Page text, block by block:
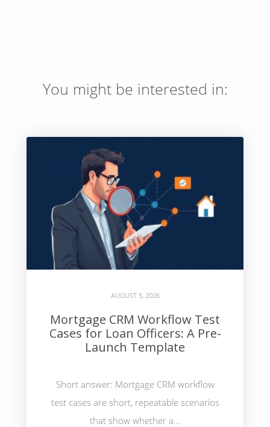
You might be interested in:
AUGUST 5, 2026
Mortgage CRM Workflow Test
Cases for Loan Officers: A Pre-
Launch Template
Short answer: Mortgage CRM workflow
test cases are short, repeatable scenarios
that show whether a...